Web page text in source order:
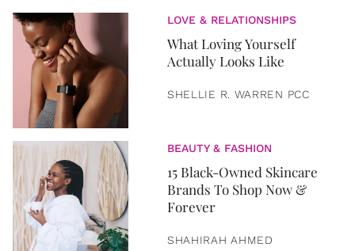
LOVE & RELATIONSHIPS
What Loving Yourself
Actually Looks Like
SHELLIE R. WARREN PCC
BEAUTY & FASHION
15 Black-Owned Skincare
Brands To Shop Now &
Forever
SHAHIRAH AHMED